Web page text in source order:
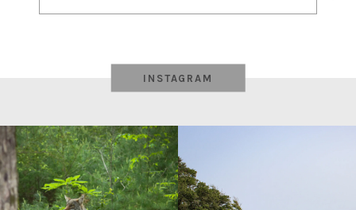
navigation
INSTAGRAM